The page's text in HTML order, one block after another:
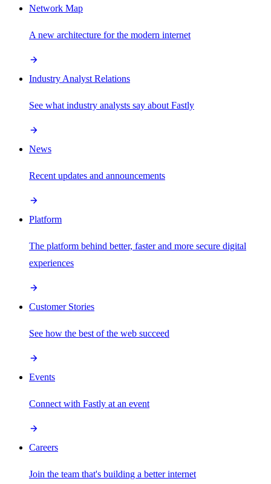
Network Map
A new architecture for the modern internet
Industry Analyst Relations
See what industry analysts say about Fastly
News
Recent updates and announcements
Platform
The platform behind better, faster and more secure digital
experiences
Customer Stories
See how the best of the web succeed
Events
Connect with Fastly at an event
Careers
Join the team that's building a better internet